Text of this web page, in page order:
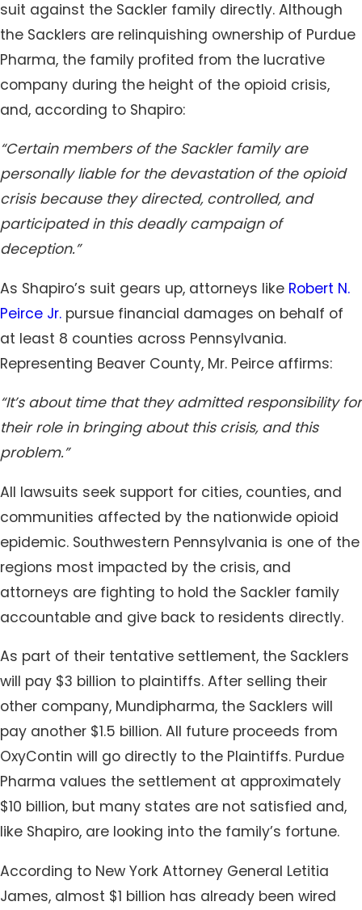
suit against the Sackler family directly. Although
the Sacklers are relinquishing ownership of Purdue
Pharma, the family profited from the lucrative
company during the height of the opioid crisis,
and, according to Shapiro:
“Certain members of the Sackler family are
personally liable for the devastation of the opioid
crisis because they directed, controlled, and
participated in this deadly campaign of
deception.”
As Shapiro’s suit gears up, attorneys like Robert N.
Peirce Jr. pursue financial damages on behalf of
at least 8 counties across Pennsylvania.
Representing Beaver County, Mr. Peirce affirms:
“It’s about time that they admitted responsibility for
their role in bringing about this crisis, and this
problem.”
All lawsuits seek support for cities, counties, and
communities affected by the nationwide opioid
epidemic. Southwestern Pennsylvania is one of the
regions most impacted by the crisis, and
attorneys are fighting to hold the Sackler family
accountable and give back to residents directly.
As part of their tentative settlement, the Sacklers
will pay $3 billion to plaintiffs. After selling their
other company, Mundipharma, the Sacklers will
pay another $1.5 billion. All future proceeds from
OxyContin will go directly to the Plaintiffs. Purdue
Pharma values the settlement at approximately
$10 billion, but many states are not satisfied and,
like Shapiro, are looking into the family’s fortune.
According to New York Attorney General Letitia
James, almost $1 billion has already been wired